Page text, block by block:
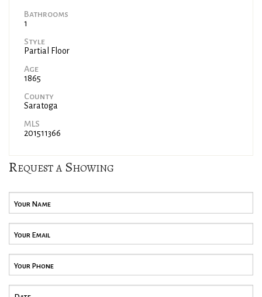
Bathrooms
1
Style
Partial Floor
Age
1865
County
Saratoga
MLS
201511366
Request a Showing